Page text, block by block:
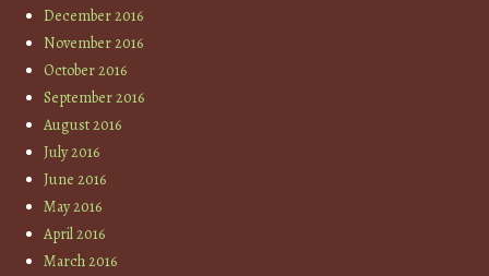
December 2016
November 2016
October 2016
September 2016
August 2016
July 2016
June 2016
May 2016
April 2016
March 2016